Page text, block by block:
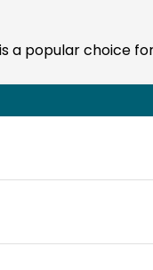
a popular choice